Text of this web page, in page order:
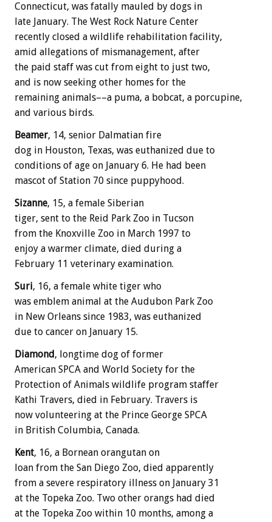
Connecticut, was fatally mauled by dogs in
late January. The West Rock Nature Center
recently closed a wildlife rehabilitation facility,
amid allegations of mismanagement, after
the paid staff was cut from eight to just two,
and is now seeking other homes for the
remaining animals––a puma, a bobcat, a porcupine,
and various birds.
Beamer, 14, senior Dalmatian fire
dog in Houston, Texas, was euthanized due to
conditions of age on January 6. He had been
mascot of Station 70 since puppyhood.
Sizanne, 15, a female Siberian
tiger, sent to the Reid Park Zoo in Tucson
from the Knoxville Zoo in March 1997 to
enjoy a warmer climate, died during a
February 11 veterinary examination.
Suri, 16, a female white tiger who
was emblem animal at the Audubon Park Zoo
in New Orleans since 1983, was euthanized
due to cancer on January 15.
Diamond , longtime dog of former
American SPCA and World Society for the
Protection of Animals wildlife program staffer
Kathi Travers, died in February. Travers is
now volunteering at the Prince George SPCA
in British Columbia, Canada.
Kent, 16, a Bornean orangutan on
loan from the San Diego Zoo, died apparently
from a severe respiratory illness on January 31
at the Topeka Zoo. Two other orangs had died
at the Topeka Zoo within 10 months, among a